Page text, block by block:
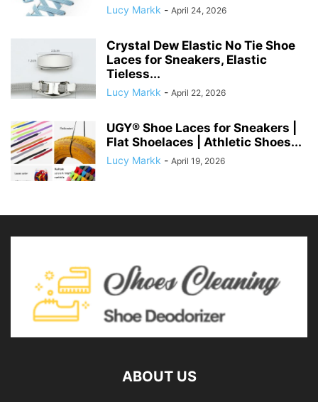
Lucy Markk - April 24, 2026
Crystal Dew Elastic No Tie Shoe
Laces for Sneakers, Elastic
Tieless...
Lucy Markk - April 22, 2026
UGY® Shoe Laces for Sneakers |
Flat Shoelaces | Athletic Shoes...
Lucy Markk - April 19, 2026
ABOUT US